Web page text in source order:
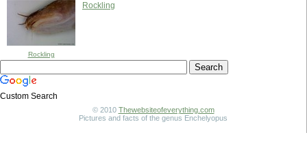
Rockling
Rockling
Custom Search
© 2010 Thewebsiteofeverything.com
Pictures and facts of the genus Enchelyopus